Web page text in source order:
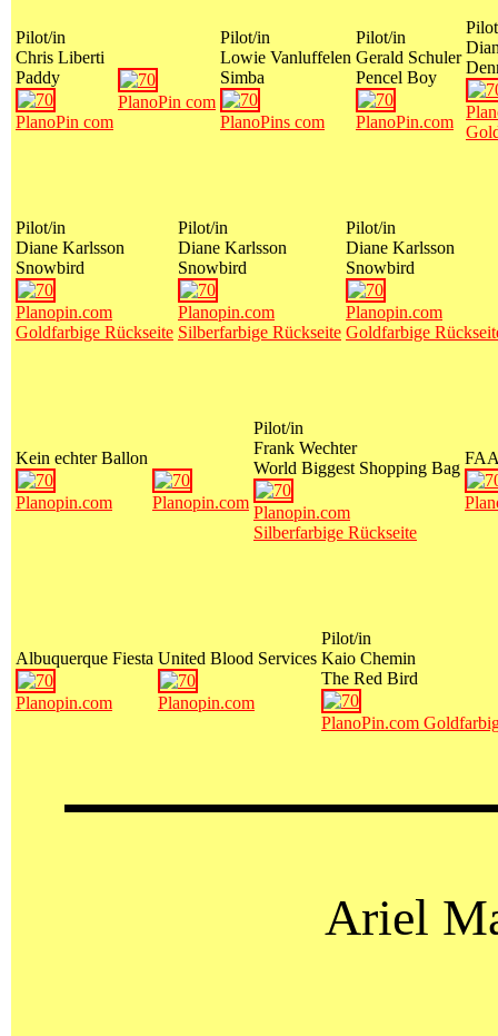
Pilot/in
Chris Liberti
Paddy
PlanoPin com
PlanoPin com
Pilot/in
Lowie Vanluffelen
Simba
PlanoPins com
Pilot/in
Gerald Schuler
Pencel Boy
PlanoPin.com
Pilot/in
Diane Karlsson
Snowbird
Planopin.com
Goldfarbige Rückseite
Pilot/in
Diane Karlsson
Snowbird
Planopin.com
Silberfarbige Rückseite
Pilot/in
Diane Karlsson
Snowbird
Planopin.com
Goldfarbige
Kein echter Ballon
Planopin.com Planopin.com
Pilot/in
Frank Wechter
World Biggest Shopping Bag
Planopin.com
Silberfarbige Rückseite
Albuquerque Fiesta
Planopin.com
United Blood Services
Planopin.com
Pilot/in
Kaio Chemin
The Red Bird
PlanoPin.com
Ariel